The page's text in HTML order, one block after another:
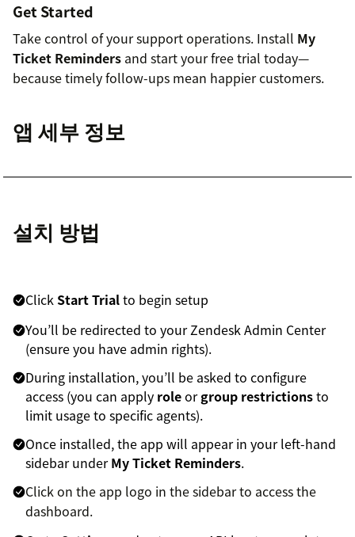
Get Started
Take control of your support operations. Install My
Ticket Reminders and start your free trial today—
because timely follow-ups mean happier customers.
앱 세부 정보
설치 방법
Click Start Trialto begin setup
You’ll be redirected to your Zendesk Admin Center
(ensure you have admin rights).
During installation, you’ll be asked to configure
access (you can apply roleorgroup restrictionsto
limit usage to specific agents).
Once installed, the app will appear in your left-hand
sidebar underMy Ticket Reminders.
Click on the app logo in the sidebar to access the
dashboard.